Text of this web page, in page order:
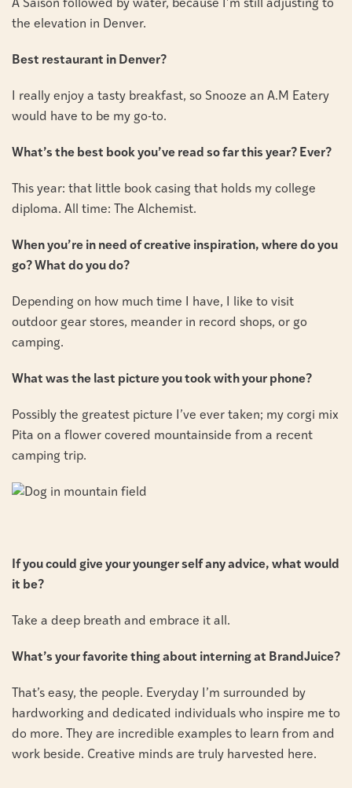
A Saison followed by water, because I’m still adjusting to
the elevation in Denver.
Best restaurant in Denver?
I really enjoy a tasty breakfast, so Snooze an A.M Eatery
would have to be my go-to.
What’s the best book you’ve read so far this year? Ever?
This year: that little book casing that holds my college
diploma. All time: The Alchemist.
When you’re in need of creative inspiration, where do you
go? What do you do?
Depending on how much time I have, I like to visit
outdoor gear stores, meander in record shops, or go
camping.
What was the last picture you took with your phone?
Possibly the greatest picture I’ve ever taken; my corgi mix
Pita on a flower covered mountainside from a recent
camping trip.
If you could give your younger self any advice, what would
it be?
Take a deep breath and embrace it all.
What’s your favorite thing about interning at BrandJuice?
That’s easy, the people. Everyday I’m surrounded by
hardworking and dedicated individuals who inspire me to
do more. They are incredible examples to learn from and
work beside. Creative minds are truly harvested here.